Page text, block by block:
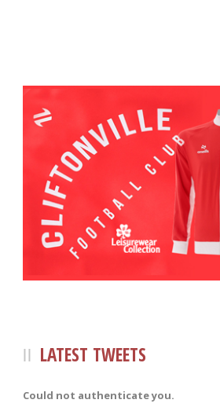
LATEST TWEETS
Could not authenticate you.